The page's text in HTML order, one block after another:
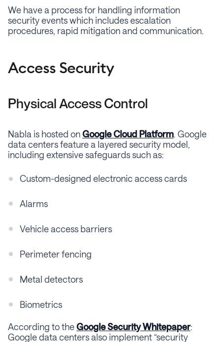
We have a process for handling information
security events which includes escalation
procedures, rapid mitigation and communication.
Access Security
Physical Access Control
Nabla is hosted onGoogle Cloud Platform. Google
data centers feature a layered security model,
including extensive safeguards such as:
Custom-designed electronic access cards
Alarms
Vehicle access barriers
Perimeter fencing
Metal detectors
Biometrics
According to theGoogle Security Whitepaper:
Google data centers also implement “security